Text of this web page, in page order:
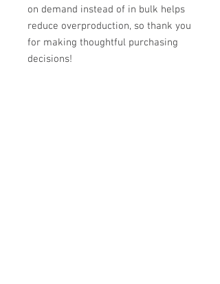
on demand instead of in bulk helps
reduce overproduction, so thank you
for making thoughtful purchasing
decisions!